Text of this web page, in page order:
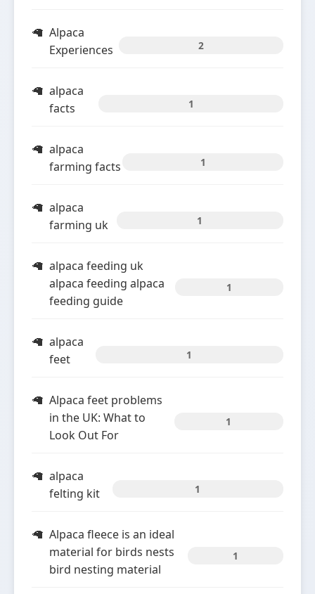
Alpaca
Experiences
2
alpaca
facts
1
alpaca
farming facts
1
alpaca
farming uk
1
alpaca feeding uk
alpaca feeding alpaca
feeding guide
1
alpaca
feet
1
Alpaca feet problems
in the UK: What to
Look Out For
1
alpaca
felting kit
1
Alpaca fleece is an ideal
material for birds nests
bird nesting material
1